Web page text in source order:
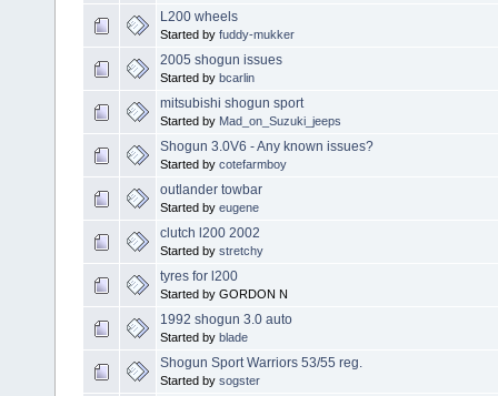
L200 wheels
Started by fuddy-mukker
2005 shogun issues
Started by bcarlin
mitsubishi shogun sport
Started by Mad_on_Suzuki_jeeps
Shogun 3.0V6 - Any known issues?
Started by cotefarmboy
outlander towbar
Started by eugene
clutch l200 2002
Started by stretchy
tyres for l200
Started by GORDON N
1992 shogun 3.0 auto
Started by blade
Shogun Sport Warriors 53/55 reg.
Started by sogster